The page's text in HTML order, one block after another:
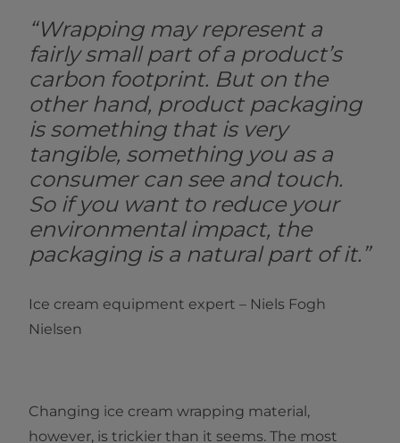
“Wrapping may represent a
fairly small part of a product’s
carbon footprint. But on the
other hand, product packaging
is something that is very
tangible, something you as a
consumer can see and touch.
So if you want to reduce your
environmental impact, the
packaging is a natural part of it.”
Ice cream equipment expert – Niels Fogh
Nielsen
Changing ice cream wrapping material,
however, is trickier than it seems. The most